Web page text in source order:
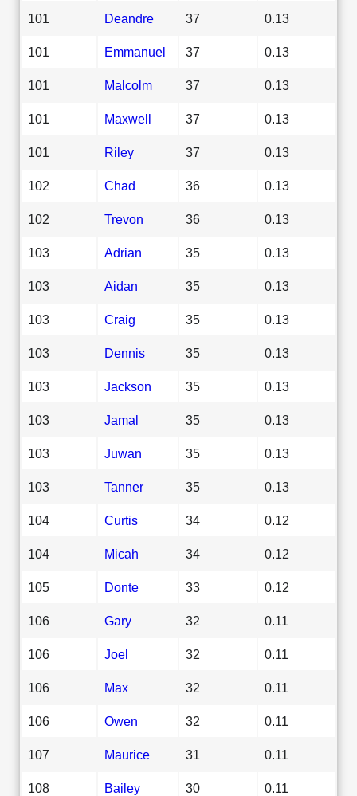
101 Deandre 37 0.13
101 Emmanuel 37 0.13
101 Malcolm 37 0.13
101 Maxwell 37 0.13
101 Riley 37 0.13
102 Chad 36 0.13
102 Trevon 36 0.13
103 Adrian 35 0.13
103 Aidan 35 0.13
103 Craig 35 0.13
103 Dennis 35 0.13
103 Jackson 35 0.13
103 Jamal 35 0.13
103 Juwan 35 0.13
103 Tanner 35 0.13
104 Curtis 34 0.12
104 Micah 34 0.12
105 Donte 33 0.12
106 Gary 32 0.11
106 Joel 32 0.11
106 Max 32 0.11
106 Owen 32 0.11
107 Maurice 31 0.11
108 Bailey 30 0.11